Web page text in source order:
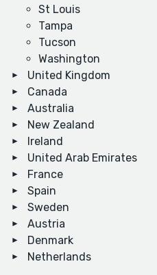
St Louis
Tampa
Tucson
Washington
United Kingdom
Canada
Australia
New Zealand
Ireland
United Arab Emirates
France
Spain
Sweden
Austria
Denmark
Netherlands